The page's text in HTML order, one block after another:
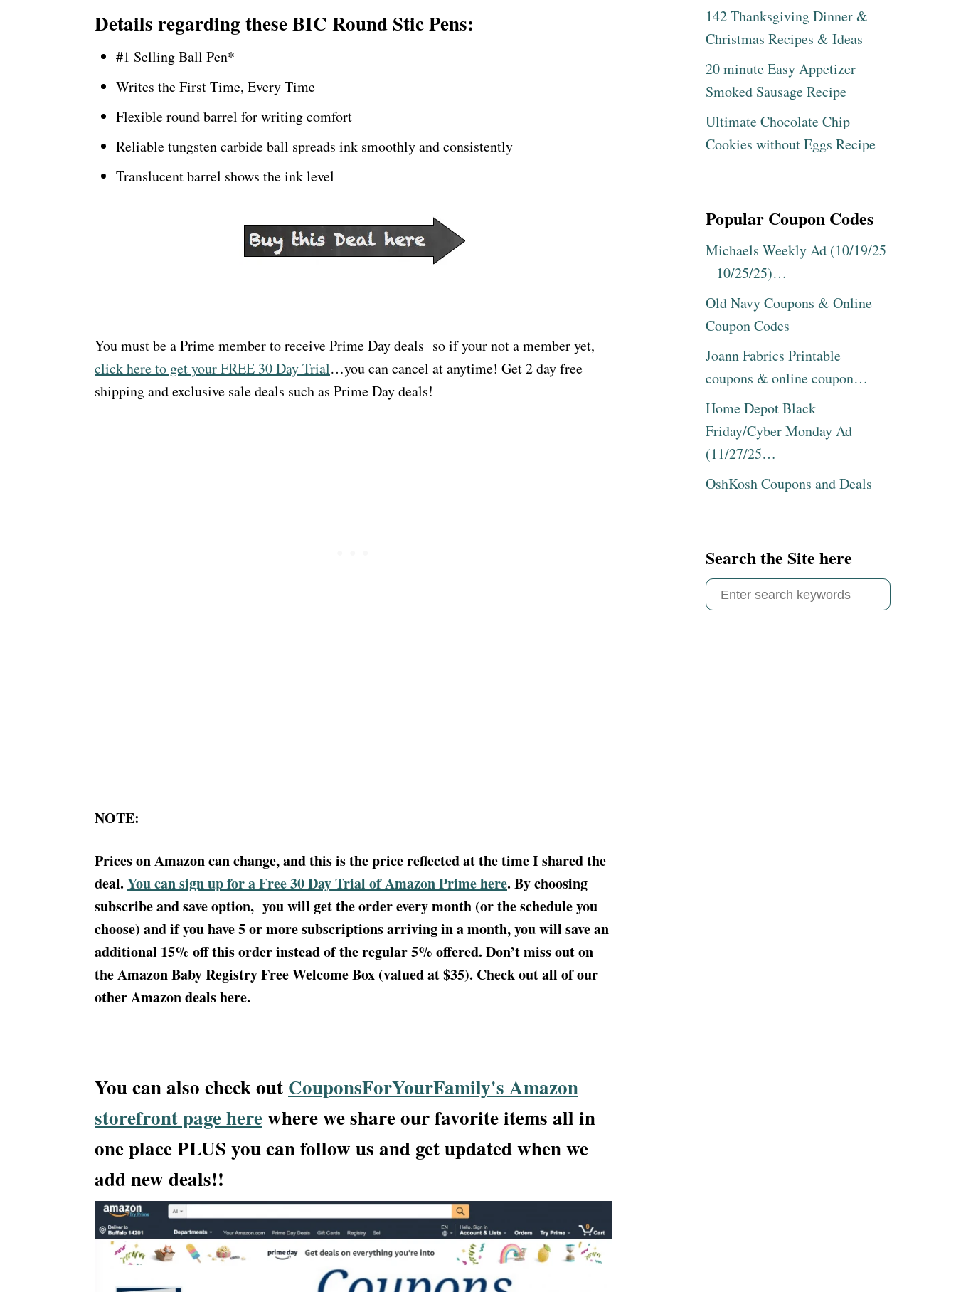
Details regarding these BIC Round Stic Pens:
#1 Selling Ball Pen*
Writes the First Time, Every Time
Flexible round barrel for writing comfort
Reliable tungsten carbide ball spreads ink smoothly and consistently
Translucent barrel shows the ink level
You must be a Prime member to receive Prime Day deals so if your not a member yet,
click here to get your FREE 30 Day Trial…you can cancel at anytime! Get 2 day free
shipping and exclusive sale deals such as Prime Day deals!
NOTE:
Prices on Amazon can change, and this is the price reflected at the time I shared the
deal. You can sign up for a Free 30 Day Trial of Amazon Prime here. By choosing
subscribe and save option, you will get the order every month (or the schedule you
choose) and if you have 5 or more subscriptions arriving in a month, you will save an
additional 15% off this order instead of the regular 5% offered. Don’t miss out on
the Amazon Baby Registry Free Welcome Box (valued at $35). Check out all of our
other Amazon deals here.
You can also check out CouponsForYourFamily's Amazon
storefront page herewhere we share our favorite items all in
one place PLUS you can follow us and get updated when we
add new deals!!
142 Thanksgiving Dinner &
Christmas Recipes & Ideas
20 minute Easy Appetizer
Smoked Sausage Recipe
Ultimate Chocolate Chip
Cookies without Eggs Recipe
Popular Coupon Codes
Michaels Weekly Ad (10/19/25
– 10/25/25)…
Old Navy Coupons & Online
Coupon Codes
Joann Fabrics Printable
coupons & online coupon…
Home Depot Black
Friday/Cyber Monday Ad
(11/27/25…
OshKosh Coupons and Deals
Search the Site here
S
e